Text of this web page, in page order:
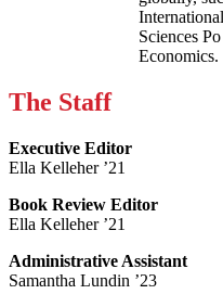
Sciences
Economics.
The Staff
Executive Editor
Ella Kelleher ’21
Book Review Editor
Ella Kelleher ’21
Administrative Assistant
Samantha Lundin ’23